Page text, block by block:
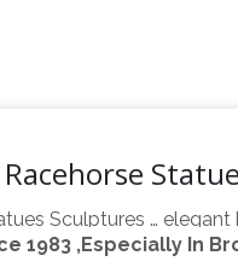
Sculptures … elegant
Factory … Bronze
1983 ,Especially In